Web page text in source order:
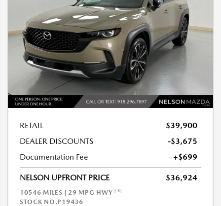
RETAIL
$39,900
DEALER DISCOUNTS
-$3,675
Documentation Fee
+$699
NELSON UPFRONT PRICE $36,924
10546 MILES | 29 MPG HWY [3]
STOCK NO.P19436